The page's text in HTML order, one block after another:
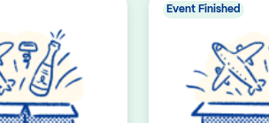
Event Finished